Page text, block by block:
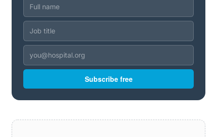
Subscribe free